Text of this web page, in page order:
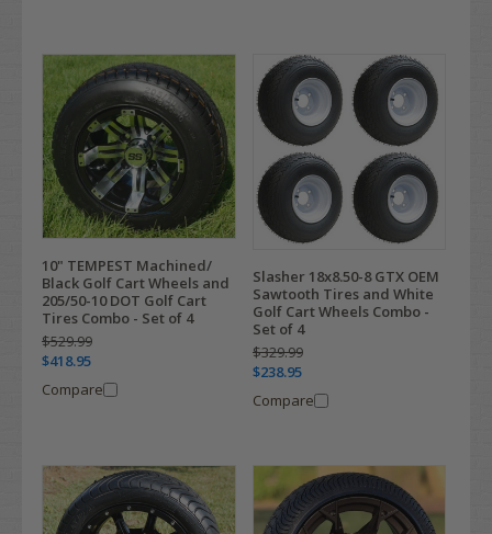
10" TEMPEST Machined/
Black Golf Cart Wheels and
205/50-10 DOT Golf Cart
Tires Combo - Set of 4
$529.99
$418.95
Compare
Slasher 18x8.50-8 GTX OEM
Sawtooth Tires and White
Golf Cart Wheels Combo -
Set of 4
$329.99
$238.95
Compare